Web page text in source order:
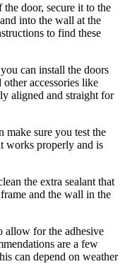
door, secure it to the
into the wall at the
to find these
can install the doors
accessories like
aligned and straight for
make sure you test the
works properly and is
the extra sealant that
and the wall in the
allow for the adhesive
are a few
can depend on weather